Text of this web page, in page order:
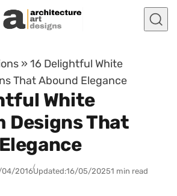
»16 Delightful White
That Abound Elegance
White
Designs That
04/2016Updated:16/05/20251 min read